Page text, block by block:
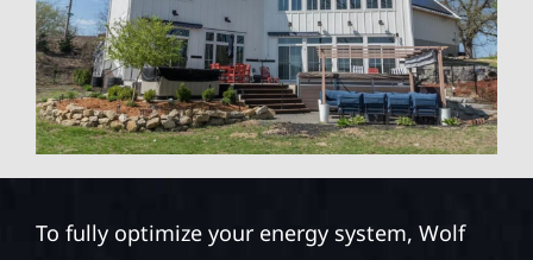
To fully optimize your energy system, Wolf